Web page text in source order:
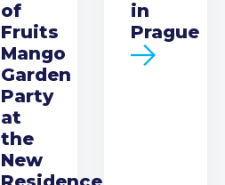
of
Fruits
Mango
Garden
Party
at
the
New
in
Prague